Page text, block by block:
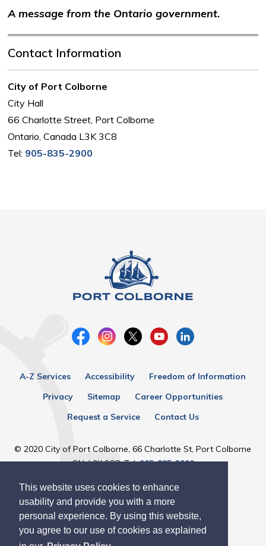
This website uses cookies to enhance
usability and provide you with a more
personal experience. By using this website,
you agree to our use of cookies as explained
A message from the Ontario government.
Contact Information
City of Port Colborne
City Hall
66 Charlotte Street, Port Colborne
Ontario, Canada L3K 3C8
Tel: 905-835-2900
A-Z Services Accessibility
Freedom of Information
Privacy
Sitemap
Career Opportunities
Request a Service
Contact Us
© 2020 City of Port Colborne, 66 Charlotte St, Port Colborne
ON, L3K 3C8, Tel:905-835-2900
Designed by eSolutionsGroup